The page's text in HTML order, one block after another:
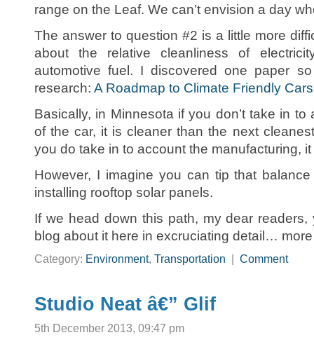
range on the Leaf. We can’t envision a day
The answer to question #2 is a little more
about the relative cleanliness of
automotive fuel. I discovered one paper
research: A Roadmap to Climate Friendly
Basically, in Minnesota if you don’t take in
of the car, it is cleaner than the next
you do take in to account the manufacturing,
However, I imagine you can tip that
installing rooftop solar panels.
If we head down this path, my dear
blog about it here in excruciating detail…
Category: Environment, Transportation Comment
Studio Neat â€” Glif
5th December 2013, 09:47 pm